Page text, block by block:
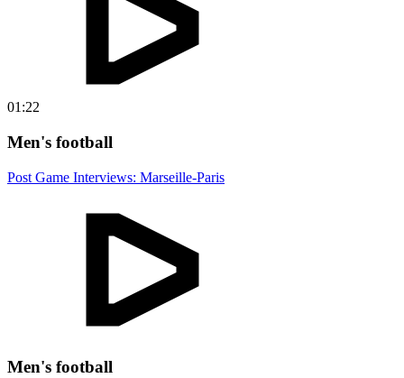
01:22
Men's football
Post Game Interviews: Marseille-Paris
Men's football